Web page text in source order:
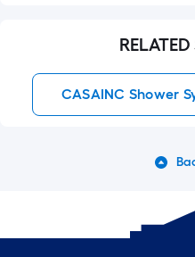
CASAINC Shower